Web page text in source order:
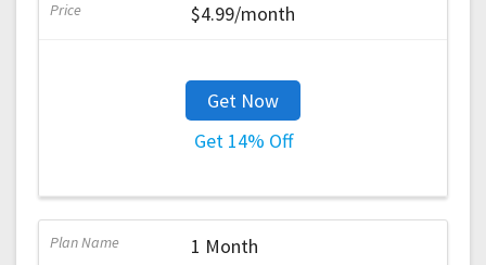
$4.99/month
Get Now
Get 14% Off
1 Month